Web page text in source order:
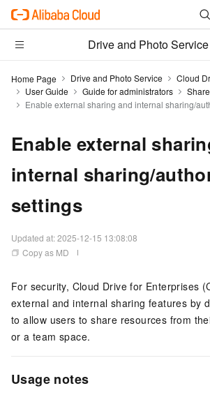
Drive and Photo Service
Home Page Drive and Photo Service
Cloud
User Guide
Guide for administrators
Enable external sharing and internal sharing/
Enable external
internal sharing/
settings
Updated at:2025-12-15 13:08:08
Copy as MD
For security, Cloud Drive for Enterprises
external and internal sharing features by
to allow users to share resources from
or a team space.
Usage notes